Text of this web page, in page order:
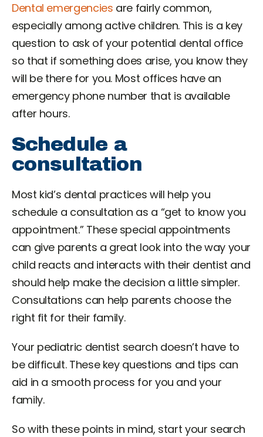
Dental emergencies are fairly common,
especially among active children. This is a key
question to ask of your potential dental office
so that if something does arise, you know they
will be there for you. Most offices have an
emergency phone number that is available
after hours.
Schedule a
consultation
Most kid’s dental practices will help you
schedule a consultation as a “get to know you
appointment.” These special appointments
can give parents a great look into the way your
child reacts and interacts with their dentist and
should help make the decision a little simpler.
Consultations can help parents choose the
right fit for their family.
Your pediatric dentist search doesn’t have to
be difficult. These key questions and tips can
aid in a smooth process for you and your
family.
So with these points in mind, start your search